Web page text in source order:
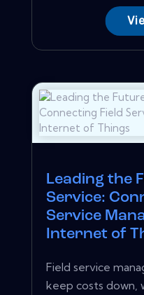
Leading the
Service:
Service
Internet of
Field service
keep costs down,